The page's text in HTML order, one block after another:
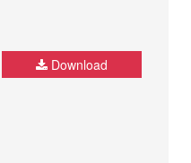
Download